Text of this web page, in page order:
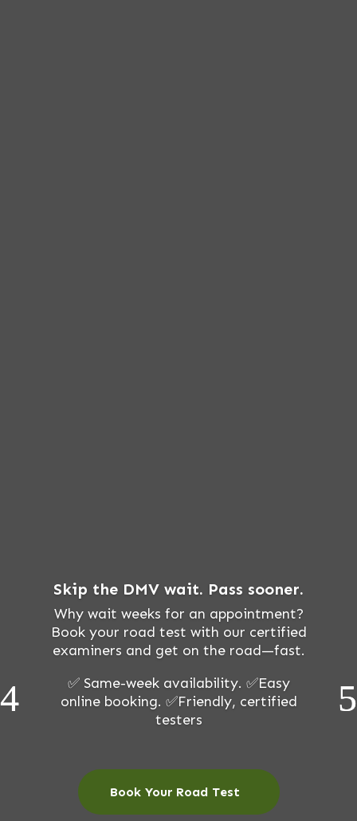
Skip the DMV wait. Pass sooner.
Why wait weeks for an appointment?
Book your road test with our certified
examiners and get on the road—fast.
✅ Same-week availability. ✅Easy
online booking. ✅Friendly, certified
testers
Book Your Road Test